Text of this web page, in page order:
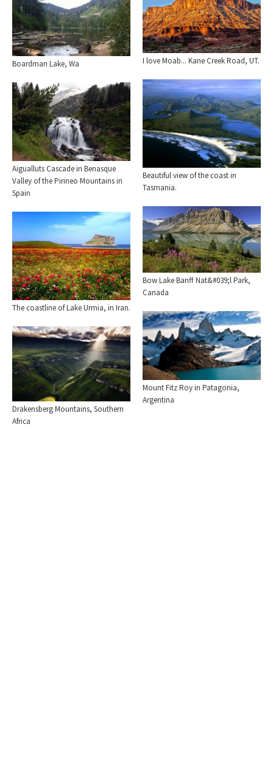
I love Moab... Kane Creek Road, UT.
Boardman Lake, Wa
Beautiful view of the coast in
Tasmania.
Aigualluts Cascade in Benasque
Valley of the Pirineo Mountains in
Spain
Bow Lake Banff Nat&#039;l Park,
Canada
The coastline of Lake Urmia, in Iran.
Mount Fitz Roy in Patagonia,
Argentina
Drakensberg Mountains, Southern
Africa